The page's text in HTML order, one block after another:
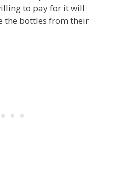
to pay for it will
the bottles from their